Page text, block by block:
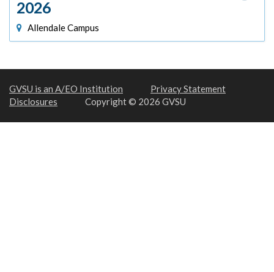
2026
Allendale Campus
GVSU is an A/EO Institution
Privacy Statement
Disclosures
Copyright © 2026 GVSU